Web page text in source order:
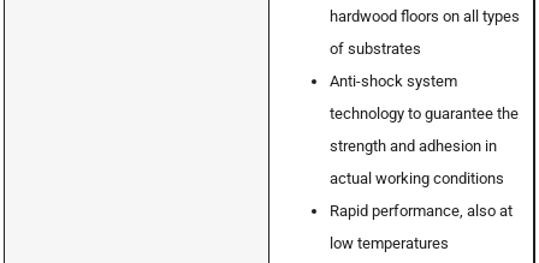
hardwood floors on all types
of substrates
Anti-shock system
technology to guarantee the
strength and adhesion in
actual working conditions
Rapid performance, also at
low temperatures